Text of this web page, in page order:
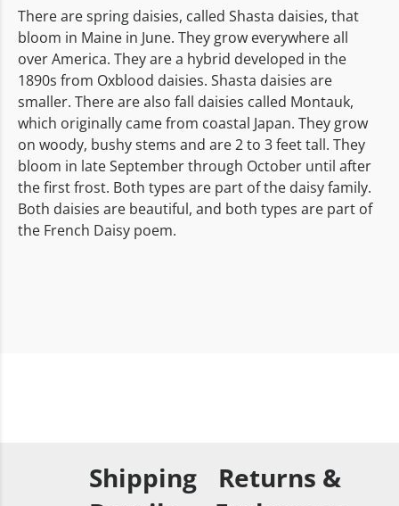
There are spring daisies, called Shasta daisies, that
bloom in Maine in June. They grow everywhere all
over America. They are a hybrid developed in the
1890s from Oxblood daisies. Shasta daisies are
smaller. There are also fall daisies called Montauk,
which originally came from coastal Japan. They grow
on woody, bushy stems and are 2 to 3 feet tall. They
bloom in late September through October until after
the first frost. Both types are part of the daisy family.
Both daisies are beautiful, and both types are part of
the French Daisy poem.
Shipping
Returns &